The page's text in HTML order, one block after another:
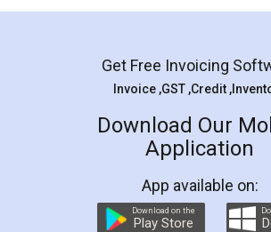
Mohit Koul
Rental Agreement
LegalDocs is an excellent and
online service which helps you
preparation and registration. They
preparing my Rental Agreement as